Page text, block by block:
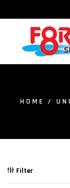
HOME /
Filter